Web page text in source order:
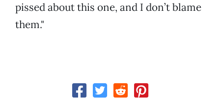
pissed about this one, and I don’t blame
them."